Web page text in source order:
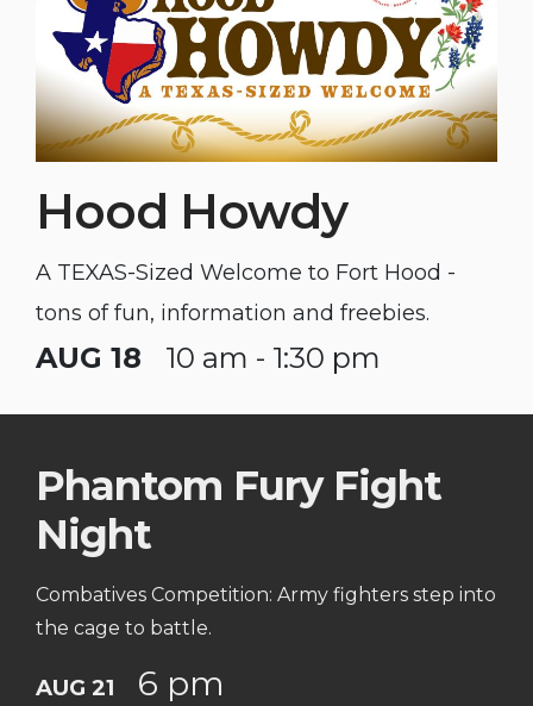
Hood Howdy
A TEXAS-Sized Welcome to Fort Hood -
tons of fun, information and freebies.
AUG 18 10 am - 1:30 pm
Phantom Fury Fight
Night
Combatives Competition: Army fighters step into
the cage to battle.
AUG 21 6 pm